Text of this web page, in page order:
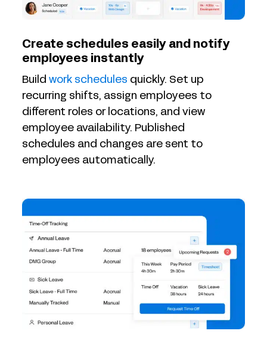
Create schedules easily and notify
employees instantly
Buildwork schedules quickly. Set up
recurring shifts, assign employees to
different roles or locations, and view
employee availability. Published
schedules and changes are sent to
employees automatically.